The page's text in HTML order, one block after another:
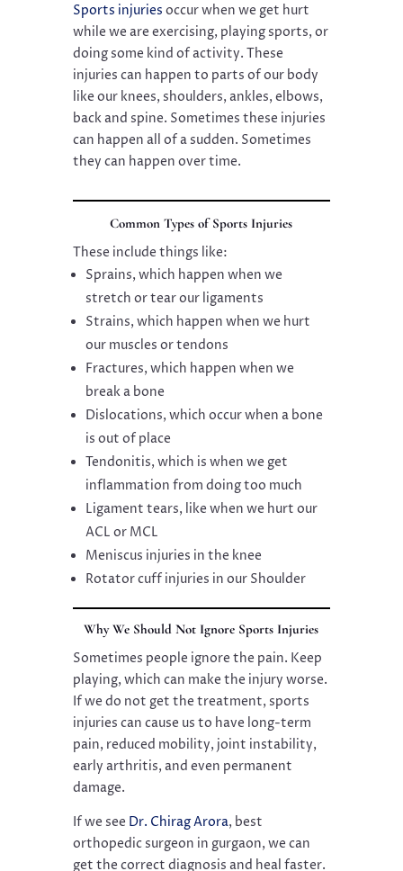
Sports injuries occur when we get hurt
while we are exercising, playing sports, or
doing some kind of activity. These
injuries can happen to parts of our body
like our knees, shoulders, ankles, elbows,
back and spine. Sometimes these injuries
can happen all of a sudden. Sometimes
they can happen over time.
Common Types of Sports Injuries
These include things like:
Sprains, which happen when we
stretch or tear our ligaments
Strains, which happen when we hurt
our muscles or tendons
Fractures, which happen when we
break a bone
Dislocations, which occur when a bone
is out of place
Tendonitis, which is when we get
inflammation from doing too much
Ligament tears, like when we hurt our
ACL or MCL
Meniscus injuries in the knee
Rotator cuff injuries in our Shoulder
Why We Should Not Ignore Sports Injuries
Sometimes people ignore the pain. Keep
playing, which can make the injury worse.
If we do not get the treatment, sports
injuries can cause us to have long-term
pain, reduced mobility, joint instability,
early arthritis, and even permanent
damage.
If we see Dr. Chirag Arora, best
orthopedic surgeon in gurgaon, we can
get the correct diagnosis and heal faster.